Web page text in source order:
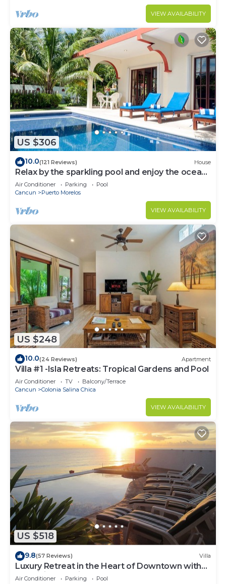
VIEW AVAILABILITY
US $306
10.0(121 Reviews) House
Relax by the sparkling pool and enjoy the ocean
breeze.
Air Conditioner Parking
Pool
Cancun
Puerto Morelos
VIEW AVAILABILITY
US $248
10.0(24 Reviews) Apartment
Villa #1 -Isla Retreats: Tropical Gardens and Pool
Air Conditioner TV
Balcony/Terrace
Cancun
Colonia Salina Chica
VIEW AVAILABILITY
US $518
9.8(57 Reviews) Villa
Luxury Retreat in the Heart of Downtown with
an Infinity Pool right on the Ocean
Air Conditioner Parking
Pool